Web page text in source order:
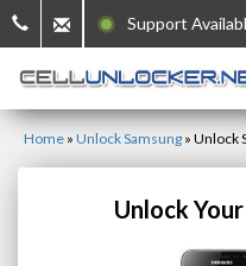
Support
Home » Unlock Samsung » Unlock
Unlock